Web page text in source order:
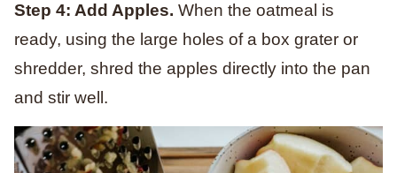
Step 4: Add Apples. When the oatmeal is
ready, using the large holes of a box grater or
shredder, shred the apples directly into the pan
and stir well.